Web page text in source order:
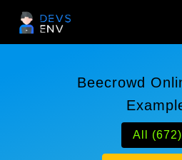
Beecrowd
All (672)